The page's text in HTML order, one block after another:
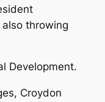
throwing
Development.
Croydon